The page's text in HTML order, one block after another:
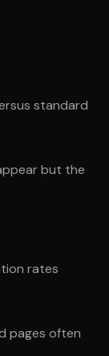
standard
but the
rates
pages often